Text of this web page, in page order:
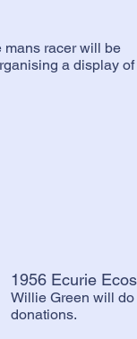
mans racer will be
a display of
1956 Ecurie
Willie Green will
donations.